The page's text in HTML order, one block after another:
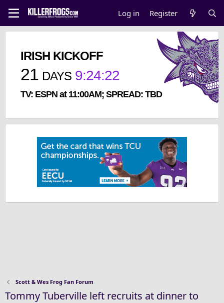
Log in Register
IRISH KICKOFF
21 DAYS 9:24:22
TV: ESPN at 11:00AM; SPREAD: TBD
Scott & Wes Frog Fan Forum
Tommy Tuberville left recruits at dinner to